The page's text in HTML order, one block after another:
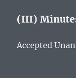
(III)
Accepted